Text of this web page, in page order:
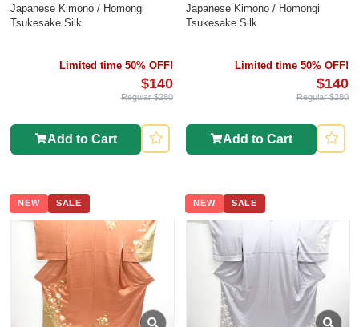
Japanese Kimono / Homongi
Tsukesake Silk
Limited time 50% OFF!
$140
Regular $280
Add to Cart
Japanese Kimono / Homongi
Tsukesake Silk
Limited time 50% OFF!
$140
Regular $280
Add to Cart
NEW SALE NEW SALE